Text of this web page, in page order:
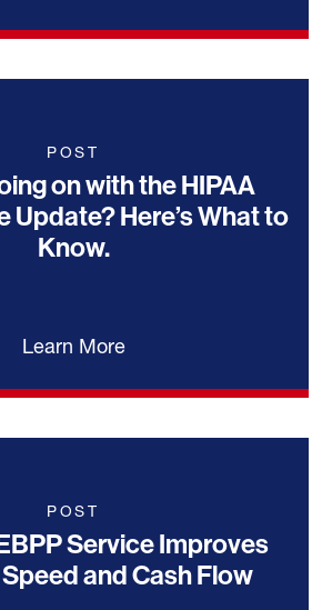
POST
on with the HIPAA
Update? Here’s What to
Know.
Learn More
POST
Service Improves
and Cash Flow